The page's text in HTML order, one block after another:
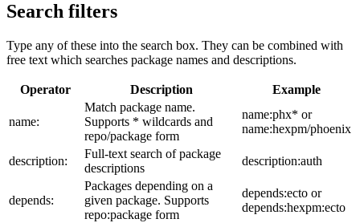
Search filters
Type any of these into the search box. They can be combined with
free text which searches package names and descriptions.
Operator Description Example
name:
Match package name.
Supports * wildcards and
repo/package form
name:phx* or
name:hexpm/phoenix
description:
Full-text search of package
descriptions
description:auth
depends:
Packages depending on a
given package. Supports
repo:package form
depends:ecto or
depends:hexpm:ecto